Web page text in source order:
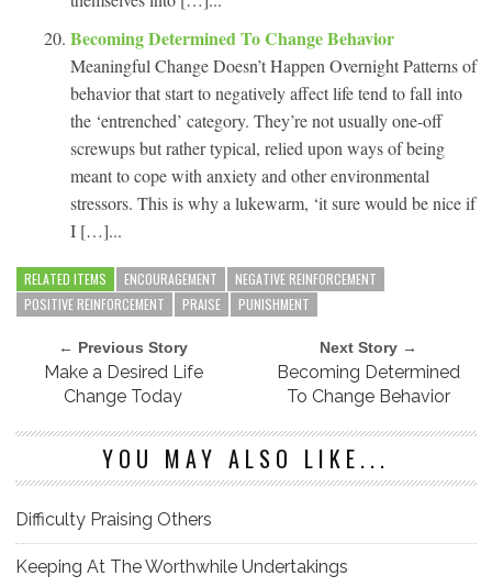
Becoming Determined To Change Behavior
Meaningful Change Doesn’t Happen Overnight Patterns of
behavior that start to negatively affect life tend to fall into
the ‘entrenched’ category. They’re not usually one-off
screwups but rather typical, relied upon ways of being
meant to cope with anxiety and other environmental
stressors. This is why a lukewarm, ‘it sure would be nice if
I […]...
RELATED ITEMS ENCOURAGEMENT
NEGATIVE REINFORCEMENT
POSITIVE REINFORCEMENT
PRAISE PUNISHMENT
← Previous Story
Make a Desired Life
Change Today
Next Story →
Becoming Determined
To Change Behavior
YOU MAY ALSO LIKE...
Difficulty Praising Others
Keeping At The Worthwhile Undertakings